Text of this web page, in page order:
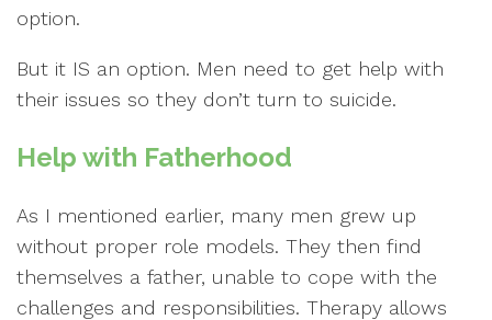
option.
But it IS an option. Men need to get help with
their issues so they don’t turn to suicide.
Help with Fatherhood
As I mentioned earlier, many men grew up
without proper role models. They then find
themselves a father, unable to cope with the
challenges and responsibilities. Therapy allows